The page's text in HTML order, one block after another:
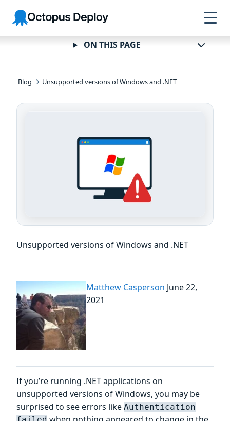
Skip to
navigation
Skip to
main
content
Skip to
footer
Octopus
Deploy
Blog Unsupported versions of Windows and .NET
Unsupported versions of Windows and .NET
Matthew Casperson June 22,
2021
If you’re running .NET applications on
unsupported versions of Windows, you may be
surprised to see errors like Authentication
ON THIS PAGE